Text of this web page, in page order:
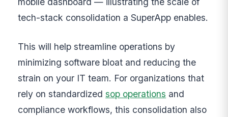
tech-stack consolidation a SuperApp enables.
This will help streamline operations by
minimizing software bloat and reducing the
strain on your IT team. For organizations that
rely on standardizedsop operations and
compliance workflows, this consolidation also